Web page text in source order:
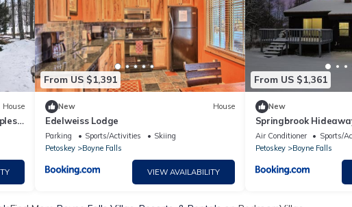
House
From US $1,391
New House
Edelweiss Lodge
Parking Sports/Activities
Skiing
Petoskey
Boyne Falls
VIEW AVAILABILITY
From US $1,361
New
Springbrook
Air Conditioner Sports/
Petoskey
Boyne Falls